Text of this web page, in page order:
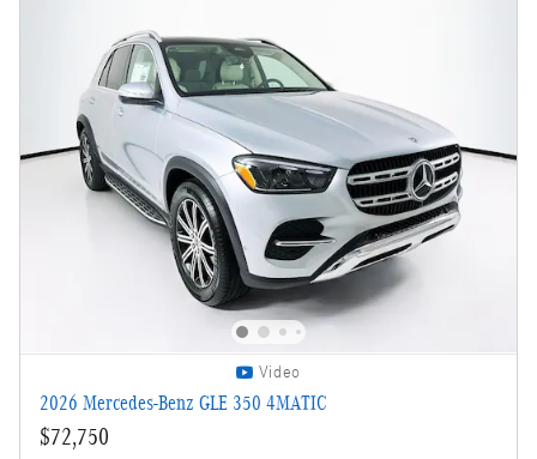
Video
2026 Mercedes-Benz GLE 350 4MATIC
$72,750